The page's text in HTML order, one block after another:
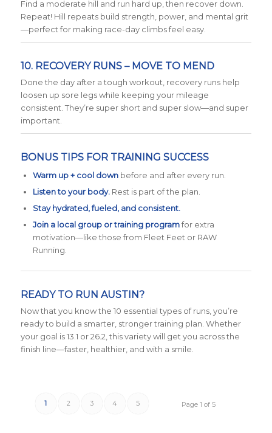
Find a moderate hill and run hard up, then recover down.
Repeat! Hill repeats build strength, power, and mental grit
—perfect for making race-day climbs feel easy.
10. RECOVERY RUNS – MOVE TO MEND
Done the day after a tough workout, recovery runs help
loosen up sore legs while keeping your mileage
consistent. They’re super short and super slow—and super
important.
BONUS TIPS FOR TRAINING SUCCESS
Warm up + cool downbefore and after every run.
Listen to your body.Rest is part of the plan.
Stay hydrated, fueled, and consistent.
Join a local group or training programfor extra
motivation—like those from Fleet Feet or RAW
Running.
READY TO RUN AUSTIN?
Now that you know the 10 essential types of runs, you’re
ready to build a smarter, stronger training plan. Whether
your goal is 13.1 or 26.2, this variety will get you across the
finish line—faster, healthier, and with a smile.
Page 1 of 5
1 2 3 4 5